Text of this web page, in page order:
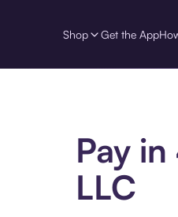
Shop Get the App
Pay
LLC